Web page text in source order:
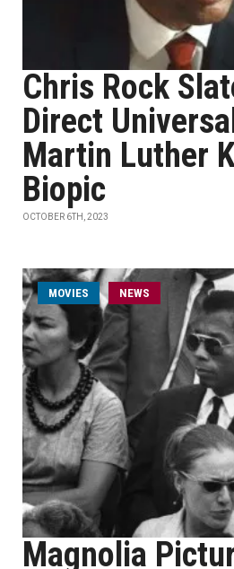
Chris Rock
Direct
Martin Luther
Biopic
OCTOBER 6TH, 2023
MOVIES NEWS
Magnolia